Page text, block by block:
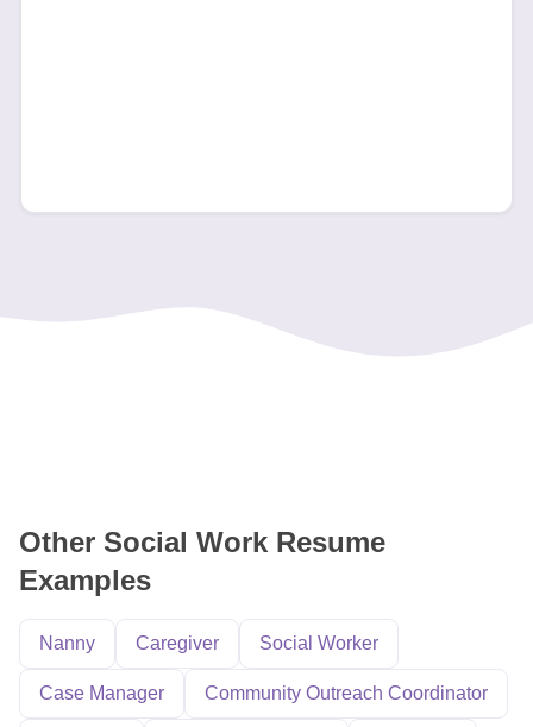
Other Social Work Resume
Examples
Nanny Caregiver Social Worker
Case Manager Community Outreach Coordinator